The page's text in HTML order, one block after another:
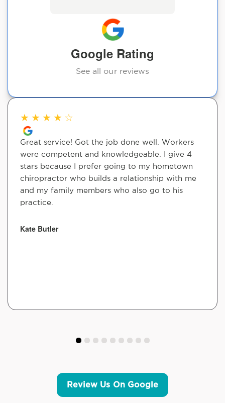
Google Rating
See all our reviews
★ ★ ★ ★ ☆
Great service! Got the job done well. Workers
were competent and knowledgeable. I give 4
stars because I prefer going to my hometown
chiropractor who builds a relationship with me
and my family members who also go to his
practice.
Kate Butler
Review Us On Google